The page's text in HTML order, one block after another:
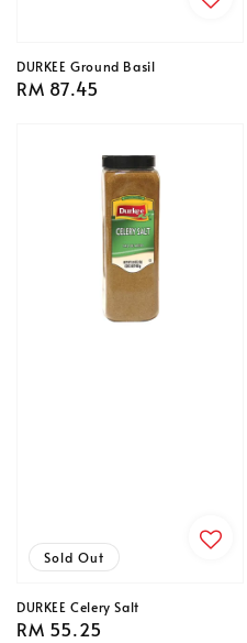
DURKEE Ground Basil
Regular
RM 87.45
Sold Out
DURKEE Celery Salt
Regular
RM 55.25